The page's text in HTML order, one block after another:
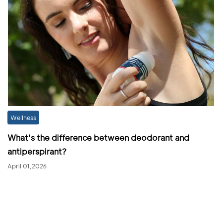
Wellness
What's the difference between deodorant and
antiperspirant?
April 01,2026